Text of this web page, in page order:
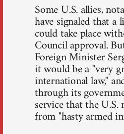
Some U.S. allies,
have signaled that
could take place
Council approval.
Foreign Minister
it would be a "very
international law,"
through its
service that the
from "hasty armed